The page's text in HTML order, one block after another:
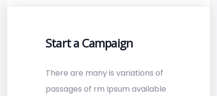
Start a Campaign
There are many is variations of
passages of rm Ipsum available